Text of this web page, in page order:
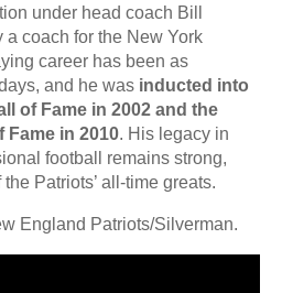
under head coach Bill
coach for the New York
career has been as
and he was inducted into
of Fame in 2002 and the
Fame in 2010. His legacy in
football remains strong,
Patriots’ all-time greats.
England Patriots/Silverman.